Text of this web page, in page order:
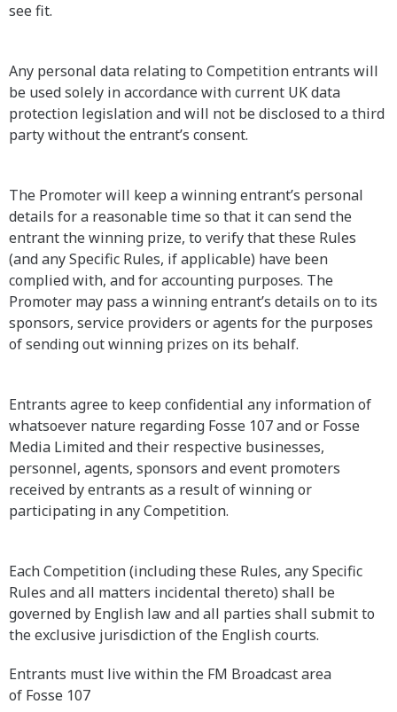
see fit.
Any personal data relating to Competition entrants will
be used solely in accordance with current UK data
protection legislation and will not be disclosed to a third
party without the entrant’s consent.
The Promoter will keep a winning entrant’s personal
details for a reasonable time so that it can send the
entrant the winning prize, to verify that these Rules
(and any Specific Rules, if applicable) have been
complied with, and for accounting purposes. The
Promoter may pass a winning entrant’s details on to its
sponsors, service providers or agents for the purposes
of sending out winning prizes on its behalf.
Entrants agree to keep confidential any information of
whatsoever nature regarding Fosse 107 and or Fosse
Media Limited and their respective businesses,
personnel, agents, sponsors and event promoters
received by entrants as a result of winning or
participating in any Competition.
Each Competition (including these Rules, any Specific
Rules and all matters incidental thereto) shall be
governed by English law and all parties shall submit to
the exclusive jurisdiction of the English courts.
Entrants must live within the FM Broadcast area
of Fosse 107